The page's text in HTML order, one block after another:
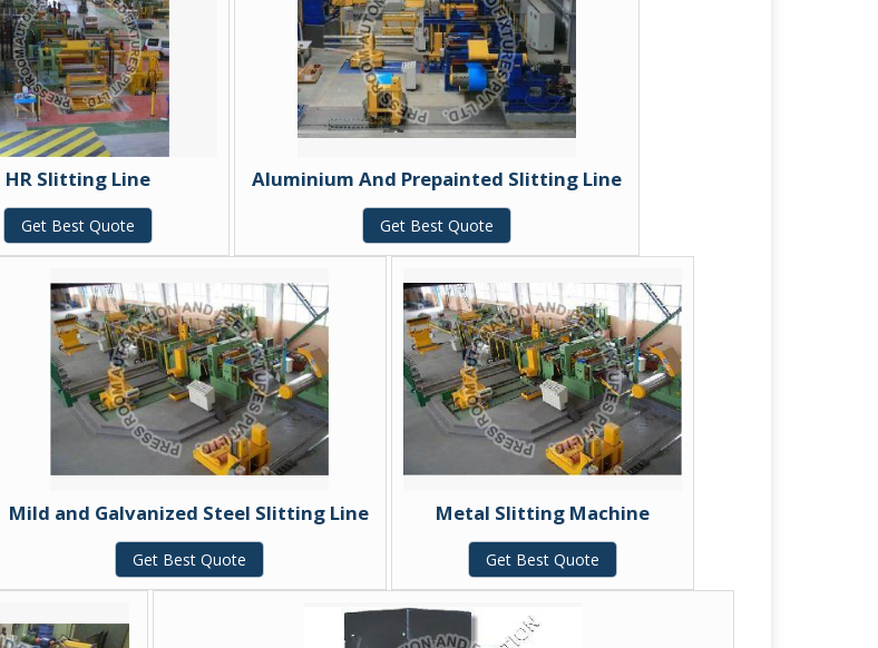
HR Slitting Line
Get Best Quote
Aluminium And Prepainted Slitting Line
Get Best Quote
Mild and Galvanized Steel Slitting Line
Get Best Quote
Metal Slitting Machine
Get Best Quote